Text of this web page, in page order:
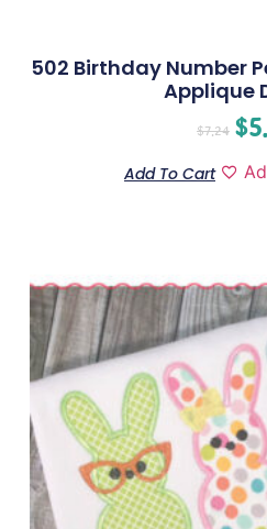
502 Birthday Number
Applique
$7.24 $
Add To Cart